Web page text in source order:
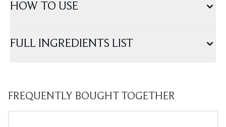
HOW TO USE
FULL INGREDIENTS LIST
FREQUENTLY BOUGHT TOGETHER